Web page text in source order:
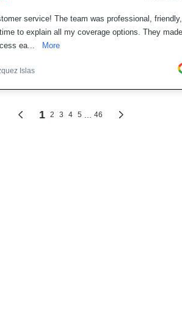
service! The team was professional, friendly,
to explain all my coverage options. They made
ea...
More
Islas
1 2 3 4 5 46